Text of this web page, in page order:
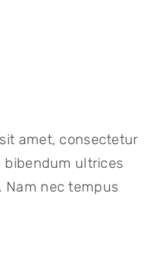
amet, consectetur
bibendum ultrices
Nam nec tempus